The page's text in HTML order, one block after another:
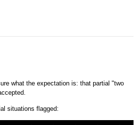
what the expectation is: that partial "two
situations flagged: